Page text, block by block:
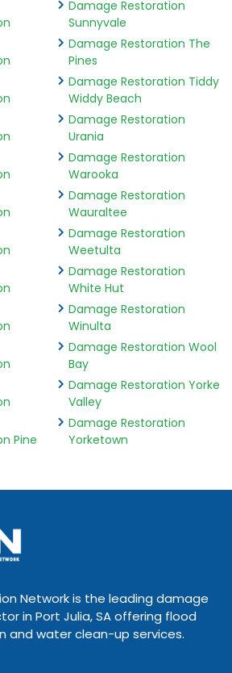
Pine
Damage Restoration
Sunnyvale
Damage Restoration The
Pines
Damage Restoration Tiddy
Widdy Beach
Damage Restoration
Urania
Damage Restoration
Warooka
Damage Restoration
Wauraltee
Damage Restoration
Weetulta
Damage Restoration
White Hut
Damage Restoration
Winulta
Damage Restoration Wool
Bay
Damage Restoration Yorke
Valley
Damage Restoration
Yorketown
Network is the leading damage
in Port Julia, SA offering flood
and water clean-up services.